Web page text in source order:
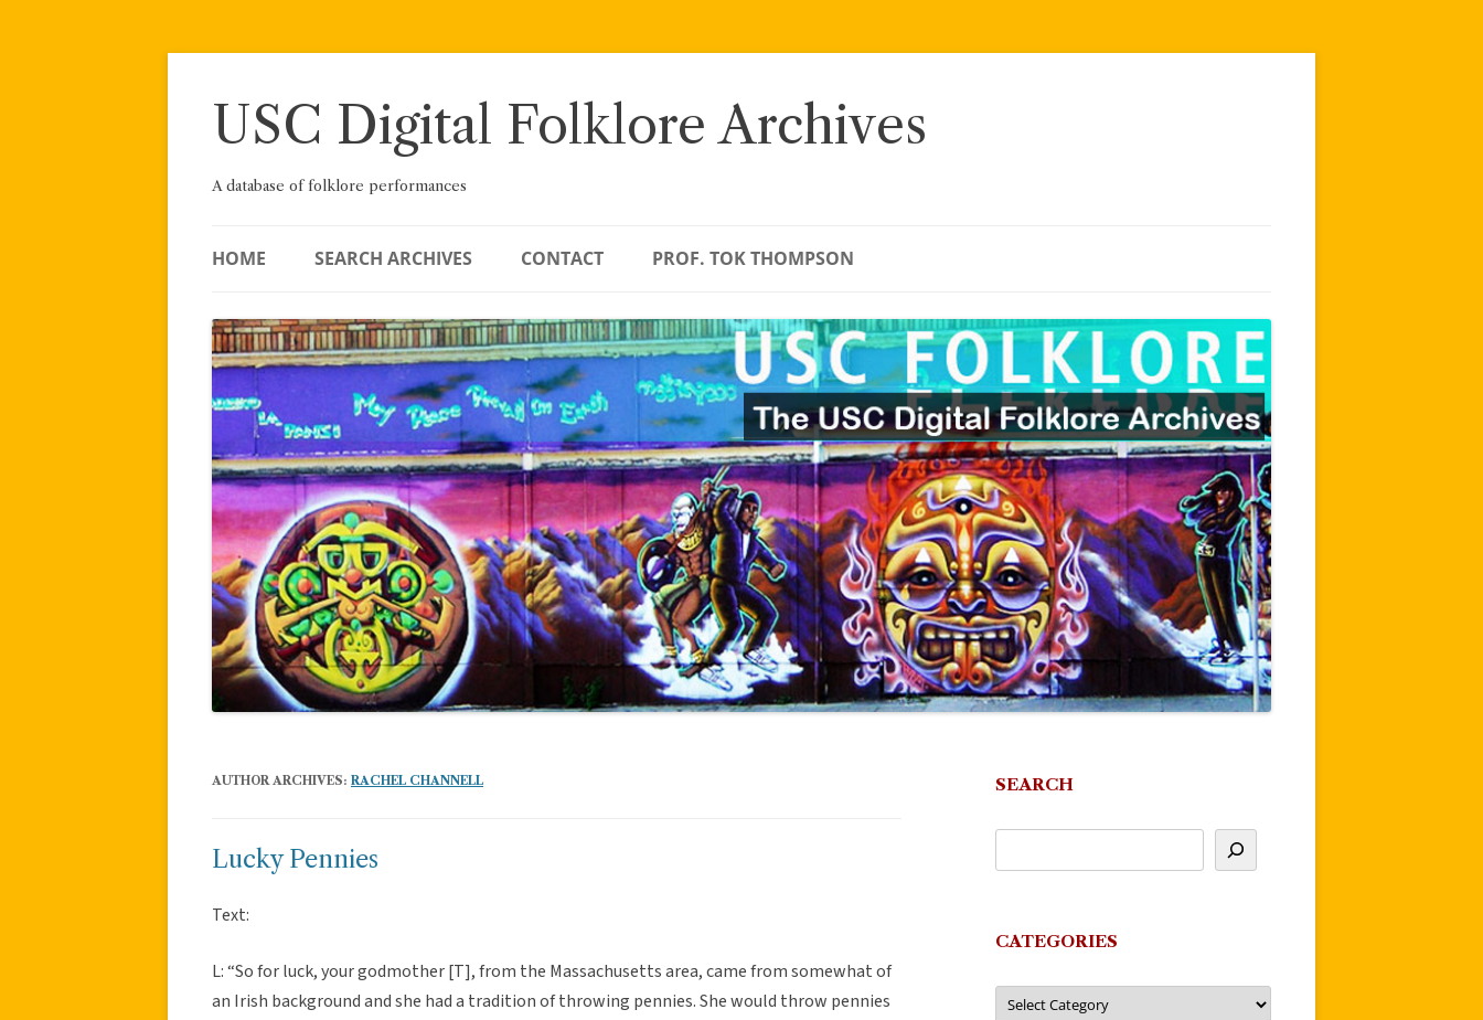
Skip
USC Digital Folklore Archives
A database of folklore performances
HOME SEARCH ARCHIVES CONTACT PROF. TOK THOMPSON
AUTHOR ARCHIVES: RACHEL CHANNELL
Lucky Pennies
Text:
L: “So for luck, your godmother [T], from the Massachusetts area, came from somewhat of
an Irish background and she had a tradition of throwing pennies. She would throw pennies
SEARCH
CATEGORIES
Categories